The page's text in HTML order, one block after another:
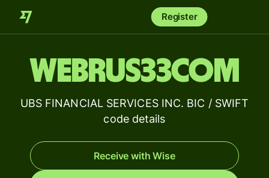
Register
WEBRUS33COM
UBS FINANCIAL SERVICES INC. BIC / SWIFT
code details
Receive with Wise